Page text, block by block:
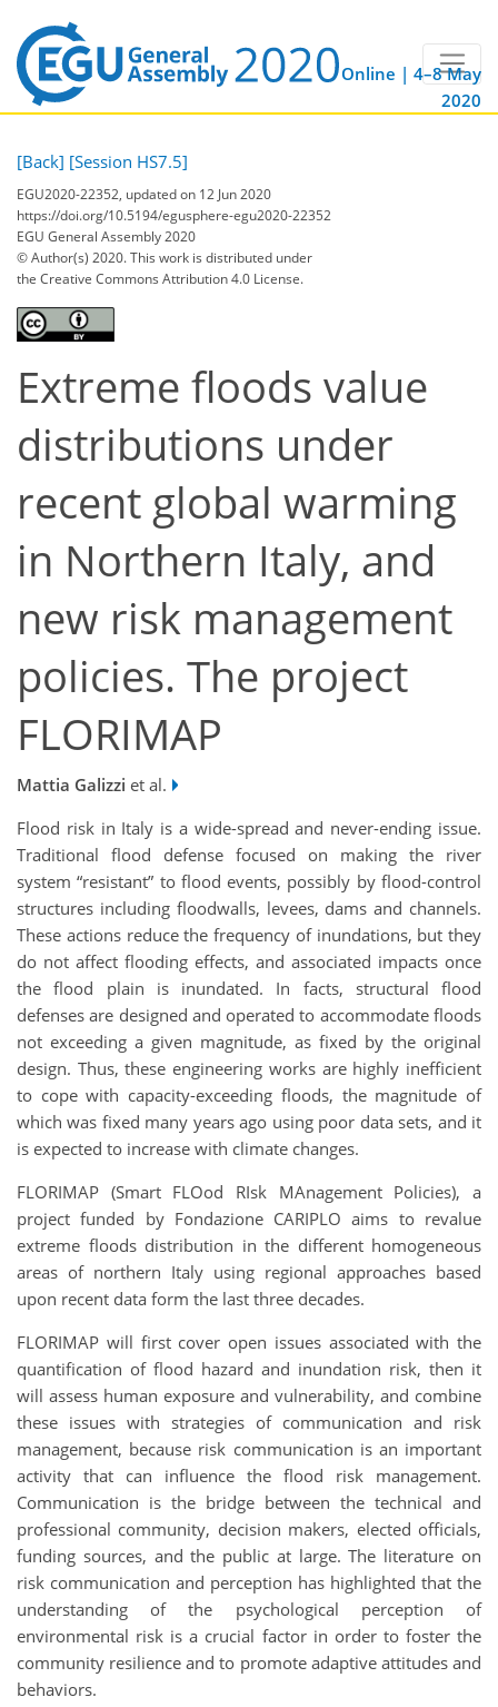
Online | 4–8 May
2020
[Back] [Session HS7.5]
EGU2020-22352, updated on 12 Jun 2020
https://doi.org/10.5194/egusphere-egu2020-22352
EGU General Assembly 2020
© Author(s) 2020. This work is distributed under
the Creative Commons Attribution 4.0 License.
Extreme floods value
distributions under
recent global warming
in Northern Italy, and
new risk management
policies. The project
FLORIMAP
Mattia Galizzi et al.
Flood risk in Italy is a wide-spread and never-ending issue.
Traditional flood defense focused on making the river
system “resistant” to flood events, possibly by flood-control
structures including floodwalls, levees, dams and channels.
These actions reduce the frequency of inundations, but they
do not affect flooding effects, and associated impacts once
the flood plain is inundated. In facts, structural flood
defenses are designed and operated to accommodate floods
not exceeding a given magnitude, as fixed by the original
design. Thus, these engineering works are highly inefficient
to cope with capacity-exceeding floods, the magnitude of
which was fixed many years ago using poor data sets, and it
is expected to increase with climate changes.
FLORIMAP (Smart FLOod RIsk MAnagement Policies), a
project funded by Fondazione CARIPLO aims to revalue
extreme floods distribution in the different homogeneous
areas of northern Italy using regional approaches based
upon recent data form the last three decades.
FLORIMAP will first cover open issues associated with the
quantification of flood hazard and inundation risk, then it
will assess human exposure and vulnerability, and combine
these issues with strategies of communication and risk
management, because risk communication is an important
activity that can influence the flood risk management.
Communication is the bridge between the technical and
professional community, decision makers, elected officials,
funding sources, and the public at large. The literature on
risk communication and perception has highlighted that the
understanding of the psychological perception of
environmental risk is a crucial factor in order to foster the
community resilience and to promote adaptive attitudes and
behaviors.